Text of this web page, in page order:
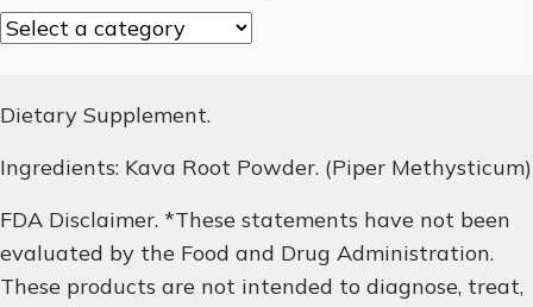
Dietary Supplement.
Ingredients: Kava Root Powder. (Piper Methysticum)
FDA Disclaimer. *These statements have not been
evaluated by the Food and Drug Administration.
These products are not intended to diagnose, treat,